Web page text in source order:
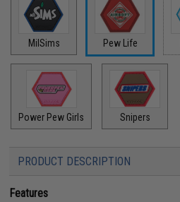
MilSims Pew Life
Power Pew Girls Snipers
PRODUCT DESCRIPTION
Features